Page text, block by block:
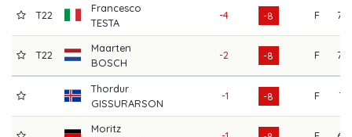
T22
Francesco
TESTA
-4 -8 F 70
T22
Maarten
BOSCH
-2 -8 F 70
Thordur
GISSURARSON
-1 -8 F 71
Moritz